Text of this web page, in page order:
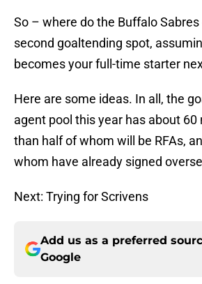
So – where do the Buffalo
second goaltending spot,
becomes your full-time starter
Here are some ideas. In all, the
agent pool this year has about
than half of whom will be RFAs,
whom have already signed
Next: Trying for Scrivens
Add us as a preferred
Google